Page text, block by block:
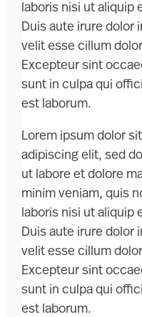
laboris nisi ut aliquip
Duis aute irure dolor
velit esse cillum
Excepteur sint
sunt in culpa qui
est laborum.
Lorem ipsum dolor
adipiscing elit, sed
ut labore et dolore
minim veniam, quis
laboris nisi ut aliquip
Duis aute irure dolor
velit esse cillum
Excepteur sint
sunt in culpa qui
est laborum.